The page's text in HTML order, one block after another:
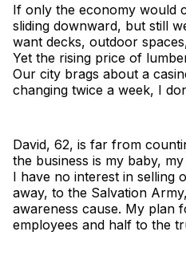
If only the economy would
sliding downward, but still
want decks, outdoor
Yet the rising price of
Our city brags about a
changing twice a week, I
David, 62, is far from
the business is my baby,
I have no interest in selling
away, to the Salvation
awareness cause. My plan
employees and half to the